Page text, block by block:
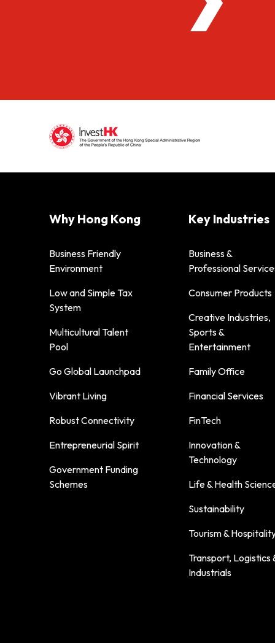
Why Hong Kong
Business Friendly
Environment
Low and Simple Tax
System
Multicultural Talent
Pool
Go Global Launchpad
Vibrant Living
Robust Connectivity
Entrepreneurial Spirit
Government Funding
Schemes
Key Industries
Business &
Professional
Consumer Products
Creative Industries,
Sports &
Entertainment
Family Office
Financial Services
FinTech
Innovation &
Technology
Life & Health
Sustainability
Tourism &
Transport, Logistics
Industrials